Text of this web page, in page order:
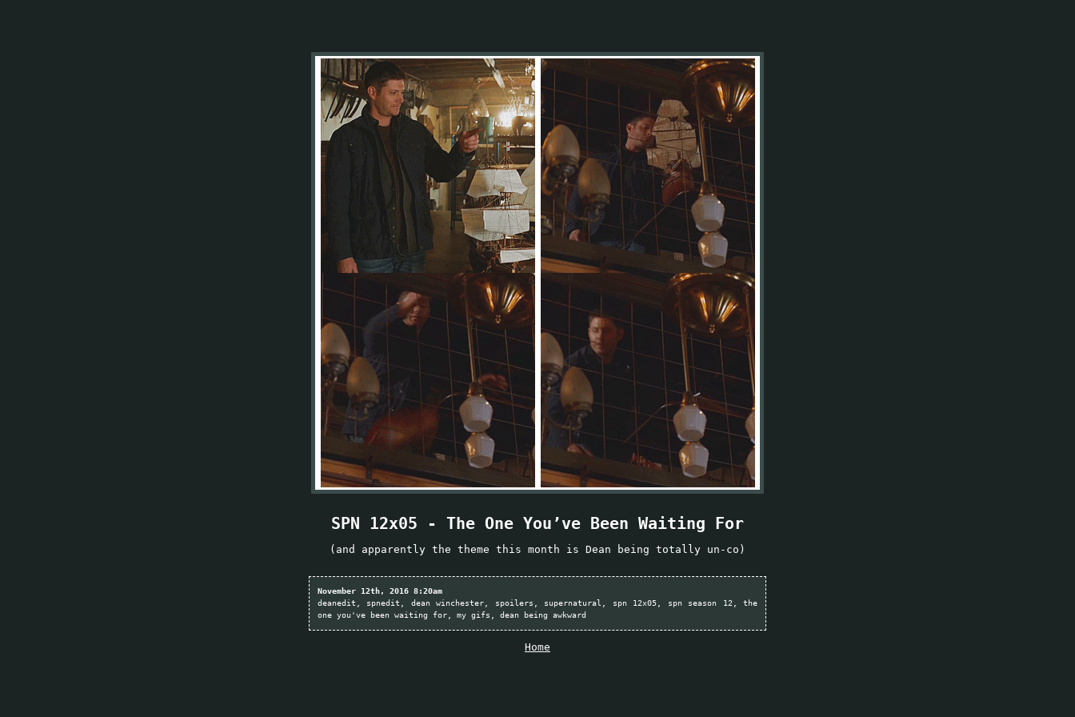
SPN 12x05 - The One You’ve Been Waiting For
(and apparently the theme this month is Dean being totally un-co)
November 12th, 2016 8:20am
deanedit
spnedit dean winchester spoilers supernatural spn 12x05 spn season 12
the
one you've been waiting for
my gifs dean being awkward
Home